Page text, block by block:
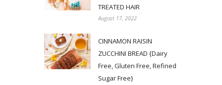
TREATED HAIR
August 17, 2022
CINNAMON RAISIN
ZUCCHINI BREAD {Dairy
Free, Gluten Free, Refined
Sugar Free}